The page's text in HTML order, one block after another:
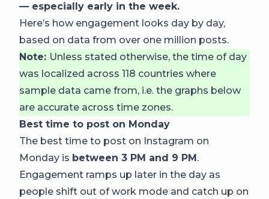
— especially early in the week.
Here’s how engagement looks day by day,
based on data from over one million posts.
Note: Unless stated otherwise, the time of day
was localized across 118 countries where
sample data came from, i.e. the graphs below
are accurate across time zones.
Best time to post on Monday
The best time to post on Instagram on
Monday is between 3 PM and 9 PM.
Engagement ramps up later in the day as
people shift out of work mode and catch up on